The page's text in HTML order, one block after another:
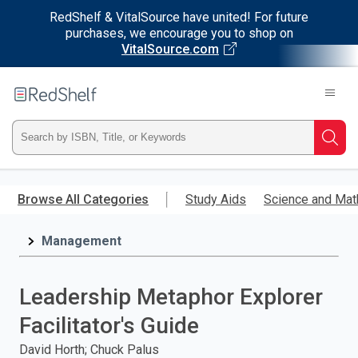
RedShelf & VitalSource have united! For future
purchases, we encourage you to shop on
VitalSource.com
main
RedShelf
Type
ISBN,
Title,
press
Browse All Categories Study Aids Science and
Management
Leadership Metaphor Explorer
Facilitator's Guide
David Horth; Chuck Palus